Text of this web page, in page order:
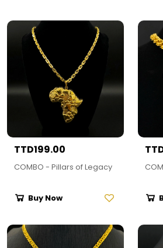
TTD199.00
COMBO - Pillars of Legacy
Buy Now